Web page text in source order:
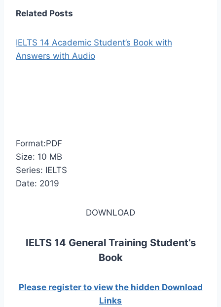
Related Posts
IELTS 14 Academic Student’s Book with
Answers with Audio
Format:PDF
Size: 10 MB
Series: IELTS
Date: 2019
DOWNLOAD
IELTS 14 General Training Student’s
Book
Please register to view the hidden Download
Links